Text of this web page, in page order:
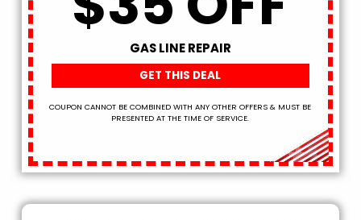
GAS LINE REPAIR
GET THIS DEAL
COUPON CANNOT BE COMBINED WITH ANY OTHER OFFERS & MUST BE
PRESENTED AT THE TIME OF SERVICE.